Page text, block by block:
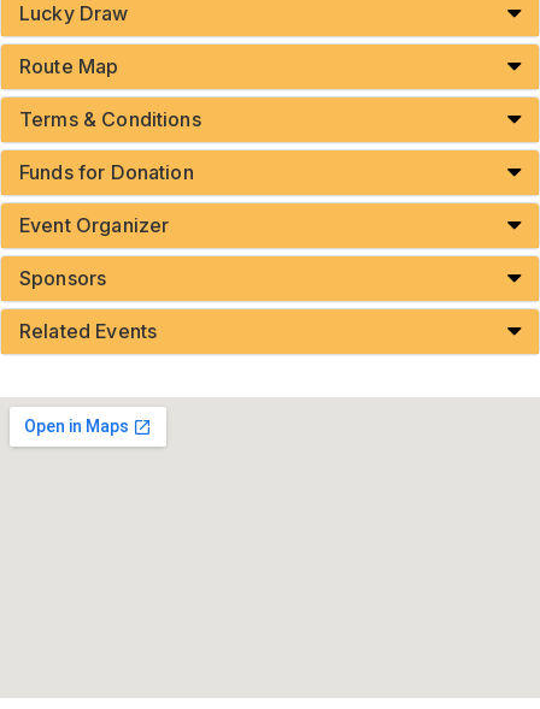
Lucky Draw
Route Map
Terms & Conditions
Funds for Donation
Event Organizer
Sponsors
Related Events